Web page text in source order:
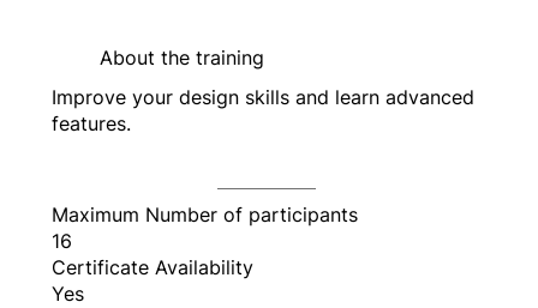
About the training
Improve your design skills and learn advanced
features.
Maximum Number of participants
16
Certificate Availability
Yes